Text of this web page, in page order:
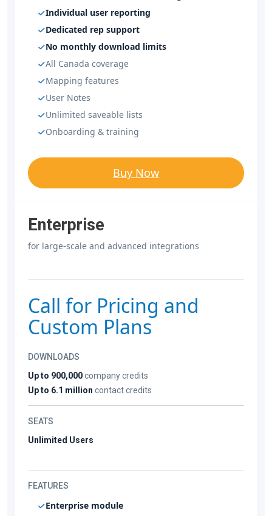
Individual user reporting
Dedicated rep support
No monthly download limits
All Canada coverage
Mapping features
User Notes
Unlimited saveable lists
Onboarding & training
Buy Now
Enterprise
for large-scale and advanced integrations
Call for Pricing and
Custom Plans
DOWNLOADS
Up to 900,000company credits
Up to 6.1 million contact credits
SEATS
Unlimited Users
FEATURES
Enterprise module